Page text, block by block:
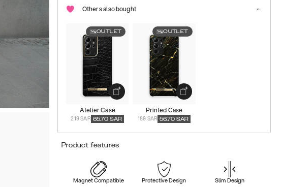
Others also bought
OUTLET
Atelier Case
219 SAR 65.70 SAR
OUTLET
Printed Case
189 SAR 56.70 SAR
Product features
Magnet Compatible Protective Design Slim Design